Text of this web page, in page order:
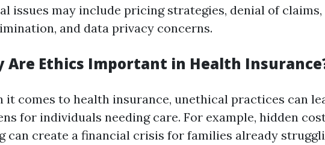
issues may include pricing strategies, denial of
and data privacy concerns.
Are Ethics Important in Health
it comes to health insurance, unethical practices can
for individuals needing care. For example, hidden
can create a financial crisis for families already